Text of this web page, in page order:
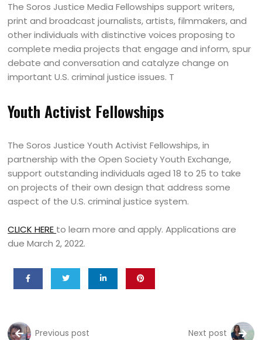
The Soros Justice Media Fellowships support writers,
print and broadcast journalists, artists, filmmakers, and
other individuals with distinctive voices proposing to
complete media projects that engage and inform, spur
debate and conversation and catalyze change on
important U.S. criminal justice issues. T
Youth Activist Fellowships
The Soros Justice Youth Activist Fellowships, in
partnership with the Open Society Youth Exchange,
support outstanding individuals aged 18 to 25 to take
on projects of their own design that address some
aspect of the U.S. criminal justice system.
CLICK HERE to learn more and apply. Applications are
due March 2, 2022.
Previous post Next post